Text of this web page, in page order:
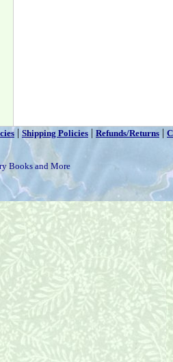
| Shipping Policies | Refunds/Returns |
Books and More